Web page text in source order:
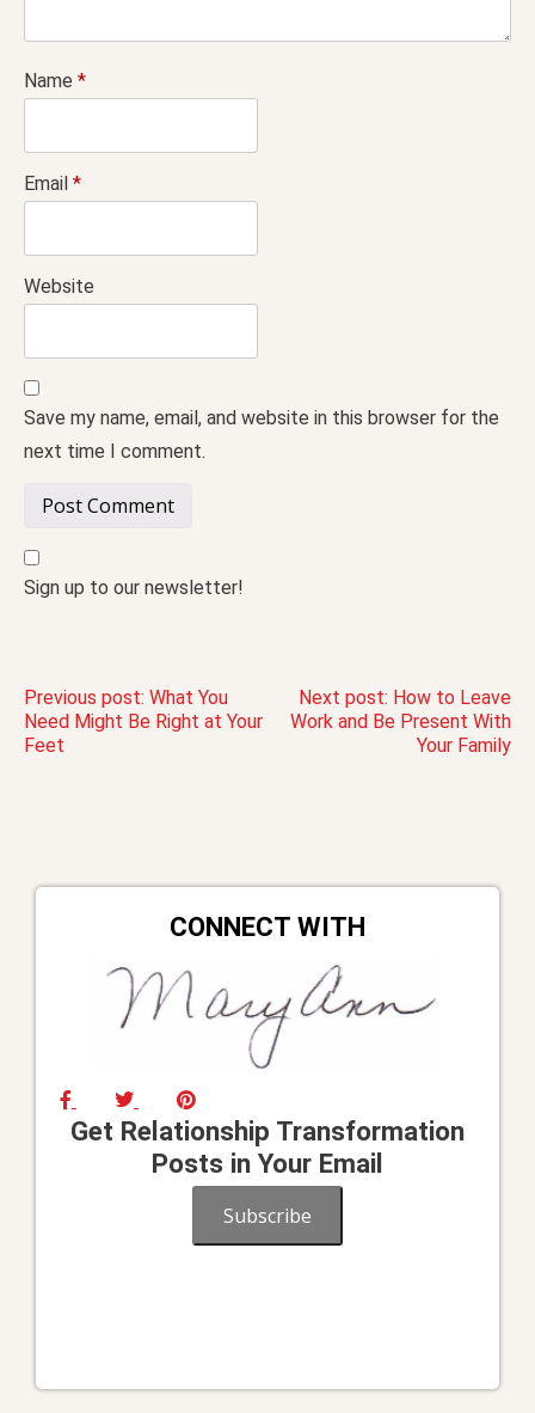
Name *
Email *
Website
Save my name, email, and website in this browser for the
next time I comment.
Sign up to our newsletter!
Post
Previous post: What You
Need Might Be Right at Your
Feet
Next post: How to Leave
Work and Be Present With
Your Family
CONNECT WITH
Get Relationship Transformation
Posts in Your Email
Subscribe